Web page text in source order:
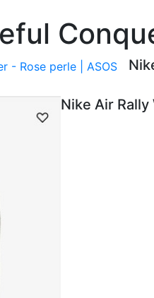
Nike Air